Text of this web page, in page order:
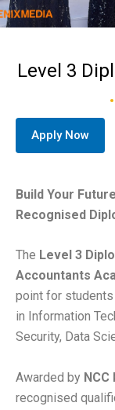
Level 3
Apply Now
Build Your
Recognised
The Level 3
Accountants
point for
in Information
Security, Data
Awarded by NCC
recognised